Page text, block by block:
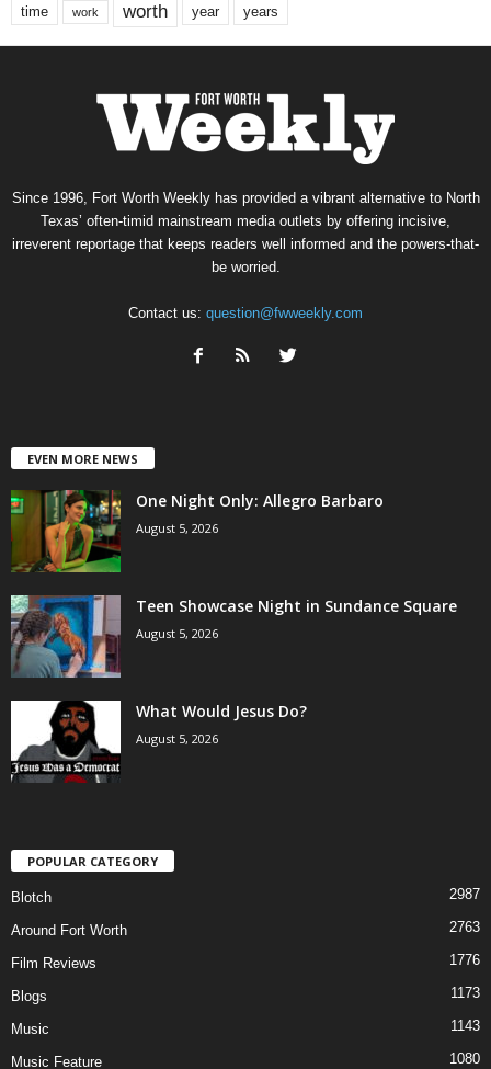
time work worth year years
Since 1996, Fort Worth Weekly has provided a vibrant alternative to North
Texas’ often-timid mainstream media outlets by offering incisive,
irreverent reportage that keeps readers well informed and the powers-that-
be worried.
Contact us: question@fwweekly.com
EVEN MORE NEWS
One Night Only: Allegro Barbaro
August 5, 2026
Teen Showcase Night in Sundance Square
August 5, 2026
What Would Jesus Do?
August 5, 2026
POPULAR CATEGORY
Blotch 2987
Around Fort Worth 2763
Film Reviews 1776
Blogs 1173
Music 1143
Music Feature 1080